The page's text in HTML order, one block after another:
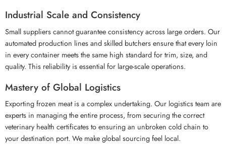
Industrial Scale and Consistency
Small suppliers cannot guarantee consistency across large orders. Our
automated production lines and skilled butchers ensure that every loin
in every container meets the same high standard for trim, size, and
quality. This reliability is essential for large-scale operations.
Mastery of Global Logistics
Exporting frozen meat is a complex undertaking. Our logistics team are
experts in managing the entire process, from securing the correct
veterinary health certificates to ensuring an unbroken cold chain to
your destination port. We make global sourcing feel local.